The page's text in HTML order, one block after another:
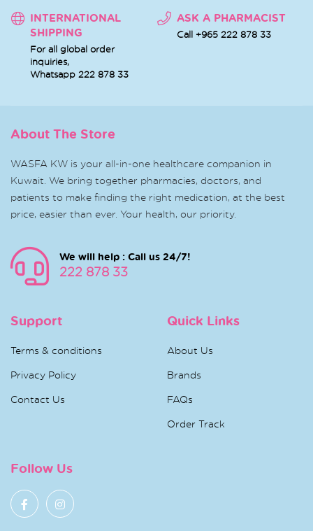
INTERNATIONAL
SHIPPING
For all global order
inquiries,
Whatsapp 222 878 33
ASK A PHARMACIST
Call +965 222 878 33
About The Store
WASFA KW is your all-in-one healthcare companion in
Kuwait. We bring together pharmacies, doctors, and
patients to make finding the right medication, at the best
price, easier than ever. Your health, our priority.
We will help : Call us 24/7!
222 878 33
Support
Terms & conditions
Privacy Policy
Contact Us
Quick Links
About Us
Brands
FAQs
Order Track
Follow Us